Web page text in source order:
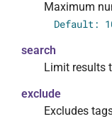
Maximum
Default:
search
Limit results
exclude
Excludes